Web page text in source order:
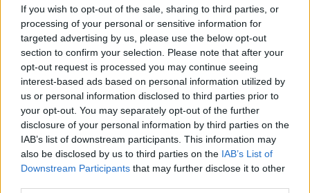
If you wish to opt-out of the sale, sharing to third parties, or
processing of your personal or sensitive information for
targeted advertising by us, please use the below opt-out
section to confirm your selection. Please note that after your
opt-out request is processed you may continue seeing
interest-based ads based on personal information utilized by
us or personal information disclosed to third parties prior to
your opt-out. You may separately opt-out of the further
disclosure of your personal information by third parties on the
IAB’s list of downstream participants. This information may
also be disclosed by us to third parties on the IAB’s List of
Downstream Participants that may further disclose it to other
Support our Nation today
For theprice of a cup of coffeea month you
can help us create an independent, not-for-
profit, national news service for the people of
Wales,by the people of Wales.